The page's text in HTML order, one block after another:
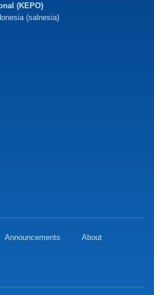
(KEPO)
(salnesia)
Announcements About